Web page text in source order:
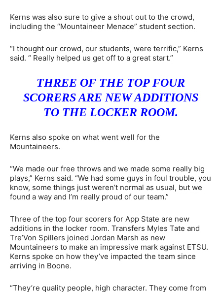
Kerns was also sure to give a shout out to the crowd,
including the “Mountaineer Menace” student section.
“I thought our crowd, our students, were terrific,” Kerns
said. “ Really helped us get off to a great start.”
THREE OF THE TOP FOUR
SCORERS ARE NEW ADDITIONS
TO THE LOCKER ROOM.
Kerns also spoke on what went well for the
Mountaineers.
“We made our free throws and we made some really big
plays,” Kerns said. “We had some guys in foul trouble, you
know, some things just weren’t normal as usual, but we
found a way and I’m really proud of our team.”
Three of the top four scorers for App State are new
additions in the locker room. Transfers Myles Tate and
Tre’Von Spillers joined Jordan Marsh as new
Mountaineers to make an impressive mark against ETSU.
Kerns spoke on how they’ve impacted the team since
arriving in Boone.
“They’re quality people, high character. They come from